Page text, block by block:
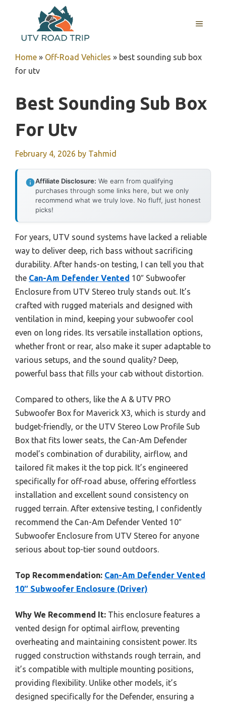
content
MENU
Home » Off-Road Vehicles » best sounding sub box
for utv
Best Sounding Sub Box
For Utv
February 4, 2026 by Tahmid
Affiliate Disclosure: We earn from qualifying
purchases through some links here, but we only
recommend what we truly love. No fluff, just honest
picks!
For years, UTV sound systems have lacked a reliable
way to deliver deep, rich bass without sacrificing
durability. After hands-on testing, I can tell you that
the Can-Am Defender Vented 10″ Subwoofer
Enclosure from UTV Stereo truly stands out. It’s
crafted with rugged materials and designed with
ventilation in mind, keeping your subwoofer cool
even on long rides. Its versatile installation options,
whether front or rear, also make it super adaptable to
various setups, and the sound quality? Deep,
powerful bass that fills your cab without distortion.
Compared to others, like the A & UTV PRO
Subwoofer Box for Maverick X3, which is sturdy and
budget-friendly, or the UTV Stereo Low Profile Sub
Box that fits lower seats, the Can-Am Defender
model’s combination of durability, airflow, and
tailored fit makes it the top pick. It’s engineered
specifically for off-road abuse, offering effortless
installation and excellent sound consistency on
rugged terrain. After extensive testing, I confidently
recommend the Can-Am Defender Vented 10″
Subwoofer Enclosure from UTV Stereo for anyone
serious about top-tier sound outdoors.
Top Recommendation: Can-Am Defender Vented
10″ Subwoofer Enclosure (Driver)
Why We Recommend It: This enclosure features a
vented design for optimal airflow, preventing
overheating and maintaining consistent power. Its
rugged construction withstands rough terrain, and
it’s compatible with multiple mounting positions,
providing flexibility. Unlike other models, it’s
designed specifically for the Defender, ensuring a